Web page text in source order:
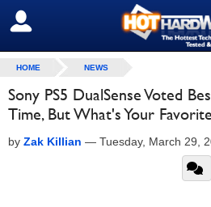
SIGN OUT
HOME NEWS
Sony PS5 DualSense Voted
Time, But What's Your
by Zak Killian — Tuesday, March 29,